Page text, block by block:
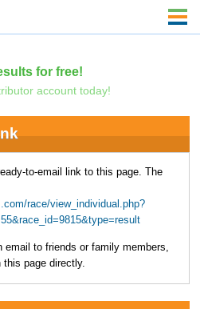
for free!
account today!
to-email link to this page. The
race/view_individual.php?
email to friends or family members,
this page directly.